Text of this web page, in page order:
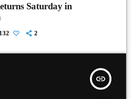
Saturday in
132 2
insert_link